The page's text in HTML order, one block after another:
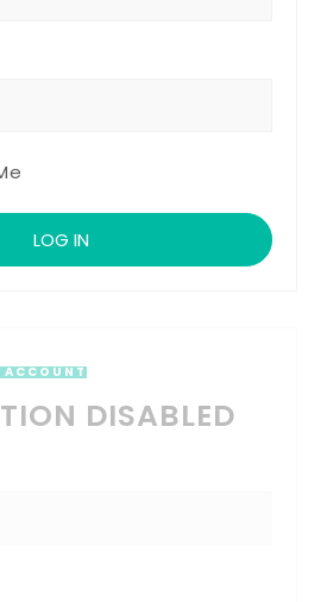
ACCOUNT
DISABLED